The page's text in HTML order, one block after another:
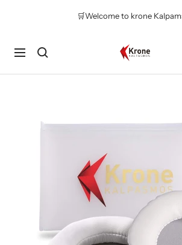
🛒Welcome to krone
Navigation
Krone
Kalpasmos